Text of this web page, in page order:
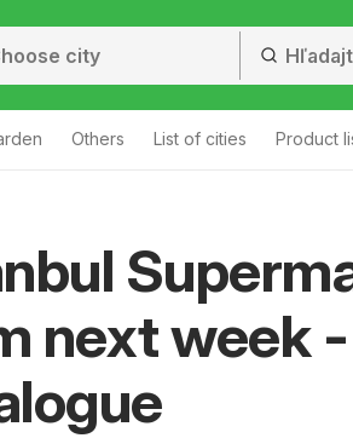
Others List of cities Product
next week